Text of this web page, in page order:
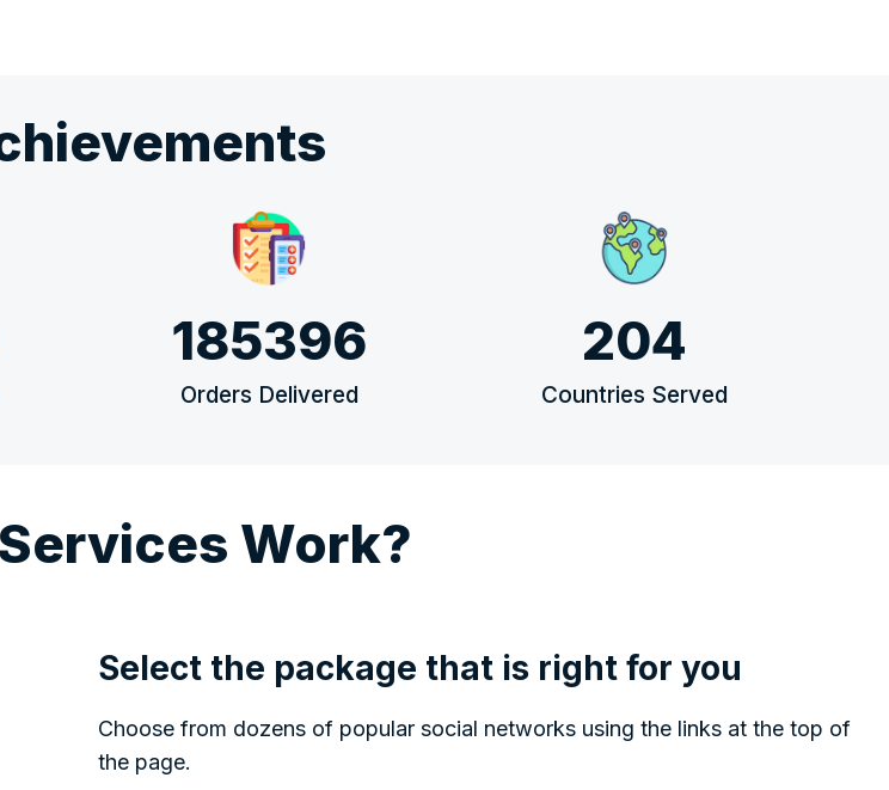
185396
Orders Delivered
204
Countries Served
Work?
Select the package that is right for you
Choose from dozens of popular social networks using the links at the top of
the page.